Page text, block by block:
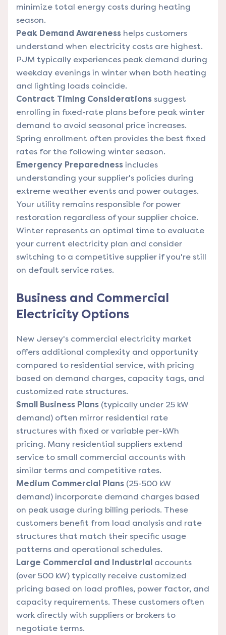
minimize total energy costs during heating
season.
Peak Demand Awareness helps customers
understand when electricity costs are highest.
PJM typically experiences peak demand during
weekday evenings in winter when both heating
and lighting loads coincide.
Contract Timing Considerations suggest
enrolling in fixed-rate plans before peak winter
demand to avoid seasonal price increases.
Spring enrollment often provides the best fixed
rates for the following winter season.
Emergency Preparedness includes
understanding your supplier's policies during
extreme weather events and power outages.
Your utility remains responsible for power
restoration regardless of your supplier choice.
Winter represents an optimal time to evaluate
your current electricity plan and consider
switching to a competitive supplier if you're still
on default service rates.
Business and Commercial
Electricity Options
New Jersey's commercial electricity market
offers additional complexity and opportunity
compared to residential service, with pricing
based on demand charges, capacity tags, and
customized rate structures.
Small Business Plans (typically under 25 kW
demand) often mirror residential rate
structures with fixed or variable per-kWh
pricing. Many residential suppliers extend
service to small commercial accounts with
similar terms and competitive rates.
Medium Commercial Plans (25-500 kW
demand) incorporate demand charges based
on peak usage during billing periods. These
customers benefit from load analysis and rate
structures that match their specific usage
patterns and operational schedules.
Large Commercial and Industrial accounts
(over 500 kW) typically receive customized
pricing based on load profiles, power factor, and
capacity requirements. These customers often
work directly with suppliers or brokers to
negotiate terms.